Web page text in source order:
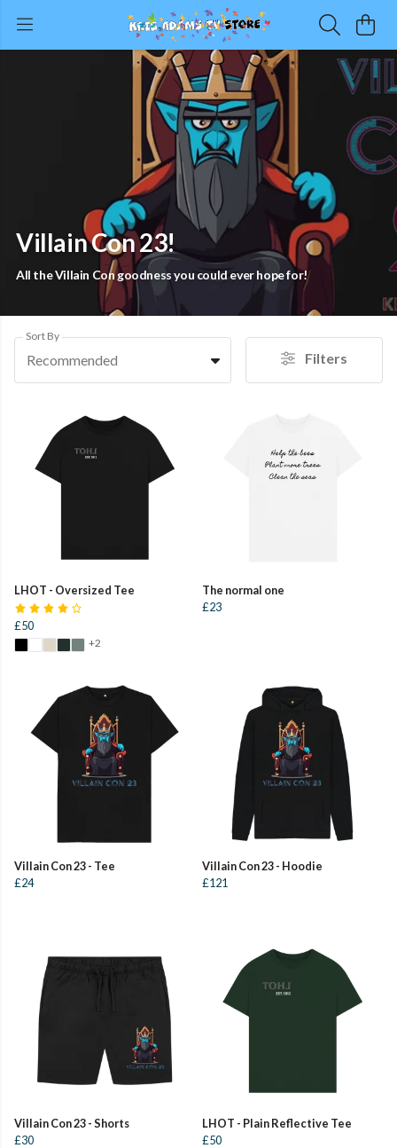
Villain Con 23!
All the Villain Con goodness you could ever hope for!
Sort By
Recommended Filters
LHOT - Oversized Tee
£50
+2
The normal one
£23
Villain Con 23 - Tee
£24
Villain Con 23 - Hoodie
£121
Villain Con 23 - Shorts
£30
LHOT - Plain Reflective Tee
£50